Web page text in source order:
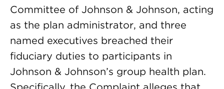
Committee of Johnson & Johnson, acting
as the plan administrator, and three
named executives breached their
fiduciary duties to participants in
Johnson & Johnson’s group health plan.